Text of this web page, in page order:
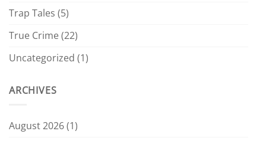
Trap Tales (5)
True Crime (22)
Uncategorized (1)
ARCHIVES
August 2026(1)